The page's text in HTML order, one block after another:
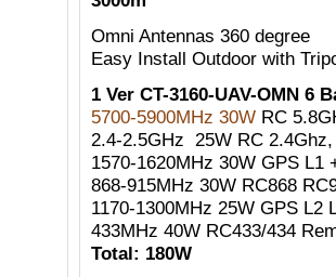
Omni Antennas 360 degree
Easy Install Outdoor with
1 Ver CT-3160-UAV-OMN 6
5700-5900MHz 30W RC
2.4-2.5GHz 25W RC
1570-1620MHz 30W GPS L1
868-915MHz 30W RC868
1170-1300MHz 25W GPS L2
433MHz 40W RC433/434
Total: 180W